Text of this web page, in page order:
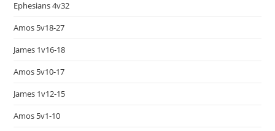
Ephesians 4v32
Amos 5v18-27
James 1v16-18
Amos 5v10-17
James 1v12-15
Amos 5v1-10